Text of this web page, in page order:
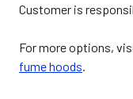
Customer is
For more options,
fume hoods.